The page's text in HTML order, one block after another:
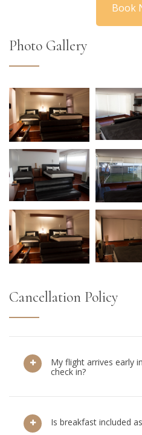
Book
Photo Gallery
Cancellation Policy
My flight arrives early
check in?
Is breakfast included